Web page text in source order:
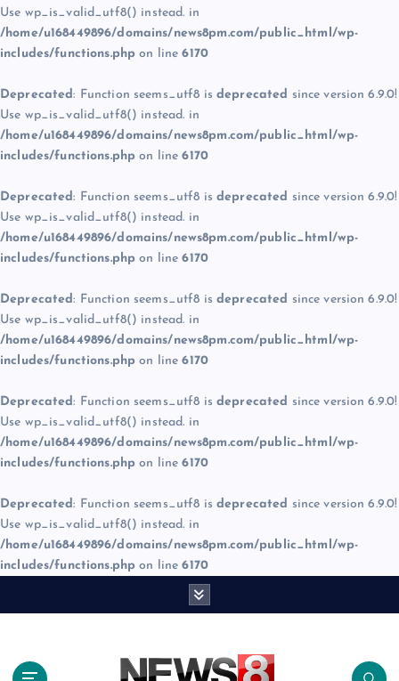
Use wp_is_valid_utf8() instead. in
/home/u168449896/domains/news8pm.com/public_html/wp-
includes/functions.php on line6170
Deprecated: Function seems_utf8 is deprecated since version 6.9.0!
Use wp_is_valid_utf8() instead. in
/home/u168449896/domains/news8pm.com/public_html/wp-
includes/functions.php on line6170
Deprecated: Function seems_utf8 is deprecated since version 6.9.0!
Use wp_is_valid_utf8() instead. in
/home/u168449896/domains/news8pm.com/public_html/wp-
includes/functions.php on line6170
Deprecated: Function seems_utf8 is deprecated since version 6.9.0!
Use wp_is_valid_utf8() instead. in
/home/u168449896/domains/news8pm.com/public_html/wp-
includes/functions.php on line6170
Deprecated: Function seems_utf8 is deprecated since version 6.9.0!
Use wp_is_valid_utf8() instead. in
/home/u168449896/domains/news8pm.com/public_html/wp-
includes/functions.php on line6170
Deprecated: Function seems_utf8 is deprecated since version 6.9.0!
Use wp_is_valid_utf8() instead. in
/home/u168449896/domains/news8pm.com/public_html/wp-
includes/functions.php on line6170